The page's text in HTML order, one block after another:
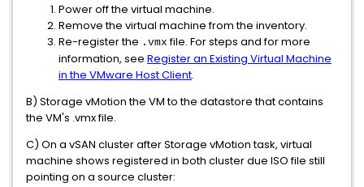
Power off the virtual machine.
Remove the virtual machine from the inventory.
Re-register the .vmx file. For steps and for more
information, see Register an Existing Virtual Machine
in the VMware Host Client.
B) Storage vMotion the VM to the datastore that contains
the VM's .vmx file.
C) On a vSAN cluster after Storage vMotion task, virtual
machine shows registered in both cluster due ISO file still
pointing on a source cluster: